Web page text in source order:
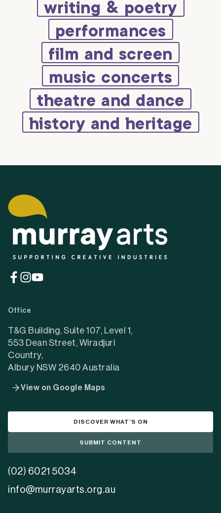
writing & poetry
performances
film and screen
music concerts
theatre and dance
history and heritage
(opens
new
tab)
(opens
new
tab)
(opens
tab)
Office
T&G Building, Suite 107, Level 1,
553 Dean Street, Wiradjuri
Country,
Albury NSW 2640 Australia
View on Google Maps
DISCOVER WHAT’S ON
SUBMIT CONTENT
(02) 6021 5034
info@murrayarts.org.au